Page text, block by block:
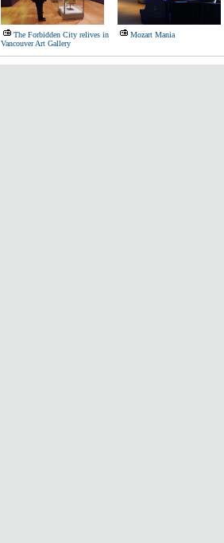
The Forbidden City relives in
Vancouver Art Gallery
Mozart Mania